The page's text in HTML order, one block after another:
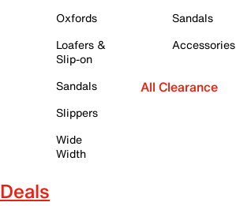
Oxfords
Loafers &
Slip-on
Sandals
Slippers
Wide
Width
Sandals
Accessories
All Clearance
Deals